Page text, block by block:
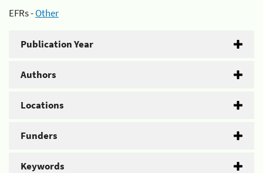
EFRs -Other
Publication Year
Authors
Locations
Funders
Keywords